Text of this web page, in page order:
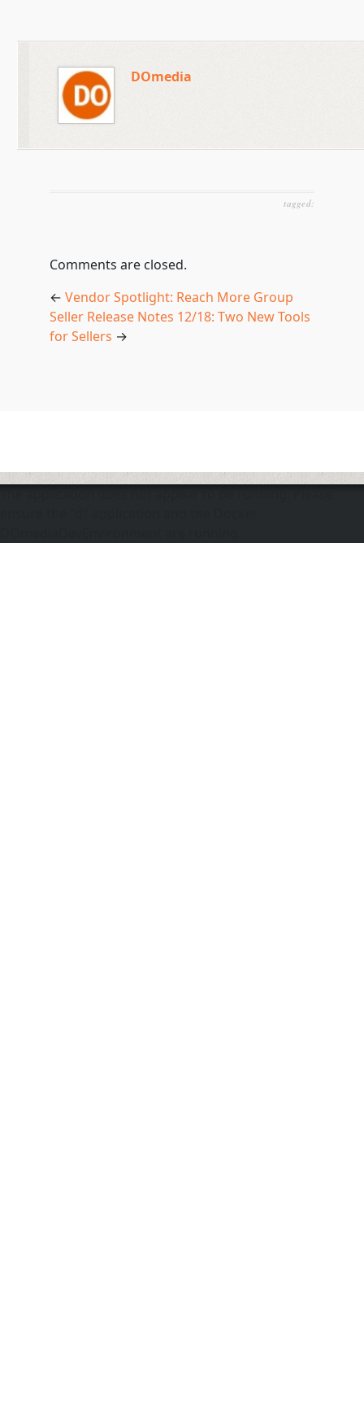
DOmedia
tagged:
Comments are closed.
← Vendor Spotlight: Reach More Group
Seller Release Notes 12/18: Two New Tools
for Sellers →